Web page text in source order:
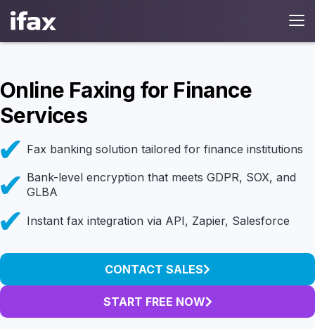
Online Faxing for Finance
Services
Fax banking solution tailored for finance institutions
Bank-level encryption that meets GDPR, SOX, and
GLBA
Instant fax integration via API, Zapier, Salesforce
CONTACT SALES
START FREE NOW